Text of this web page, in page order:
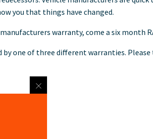
you that things have changed.
warranty, come a six month
by one of three different warranties.